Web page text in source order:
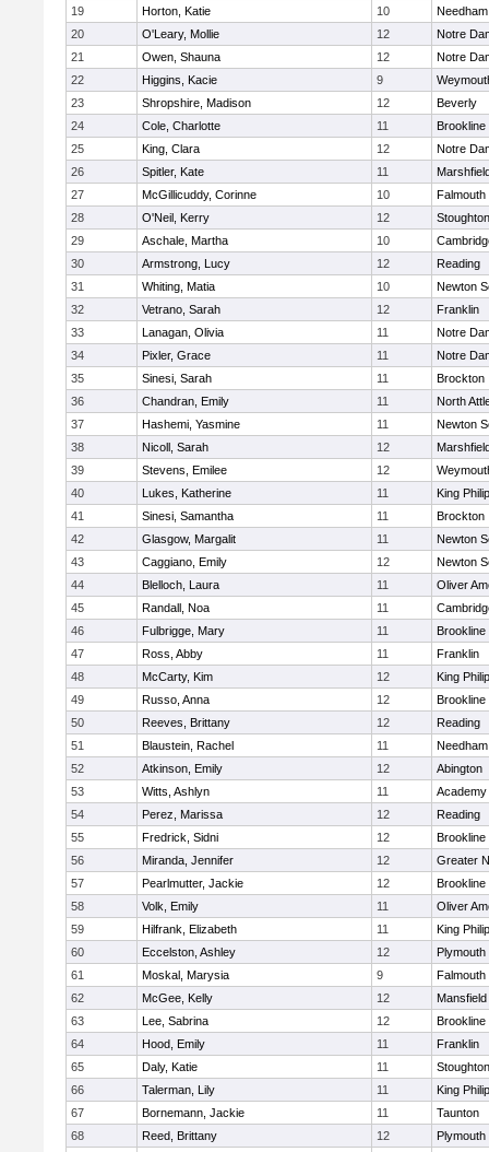
19
Horton, Katie 10
Needham
20
O'Leary, Mollie 12
Notre
21
Owen, Shauna 12
Notre
22
Higgins, Kacie 9
23
Shropshire, Madison 12
Beverly
24
Cole, Charlotte 11
Brookline
25
King, Clara 12
Notre
26
Spitler, Kate 11
27
McGillicuddy, Corinne 10
Falmouth
28
O'Neil, Kerry 12
Stoughton
29
Aschale, Martha 10
30
Armstrong, Lucy 12
Reading
31
Whiting, Matia 10
Newton
32
Vetrano, Sarah 12
Franklin
33
Lanagan, Olivia 11
Notre
34
Pixler, Grace 11
Notre
35
Sinesi, Sarah 11
Brockton
36
Chandran, Emily 11
North
37
Hashemi, Yasmine 11
Newton
38
Nicoll, Sarah 12
39
Stevens, Emilee 12
40
Lukes, Katherine 11
King Philip
41
Sinesi, Samantha 11
Brockton
42
Glasgow, Margalit 11
Newton
43
Caggiano, Emily 12
Newton
44
Blelloch, Laura 11
Oliver
45
Randall, Noa 11
46
Fulbrigge, Mary 11
Brookline
47
Ross, Abby 11
Franklin
48
McCarty, Kim 12
King Philip
49
Russo, Anna 12
Brookline
50
Reeves, Brittany 12
Reading
51
Blaustein, Rachel 11
Needham
52
Atkinson, Emily 12
Abington
53
Witts, Ashlyn 11
54
Perez, Marissa 12
Reading
55
Fredrick, Sidni 12
Brookline
56
Miranda, Jennifer 12
Greater
57
Pearlmutter, Jackie 12
Brookline
58
Volk, Emily 11
Oliver
59
Hilfrank, Elizabeth 11
King Philip
60
Eccelston, Ashley 12
Plymouth
61
Moskal, Marysia 9
Falmouth
62
McGee, Kelly 12
Mansfield
63
Lee, Sabrina 12
Brookline
64
Hood, Emily 11
Franklin
65
Daly, Katie 11
Stoughton
66
Talerman, Lily 11
King Philip
67
Bornemann, Jackie 11
Taunton
68
Reed, Brittany 12
Plymouth